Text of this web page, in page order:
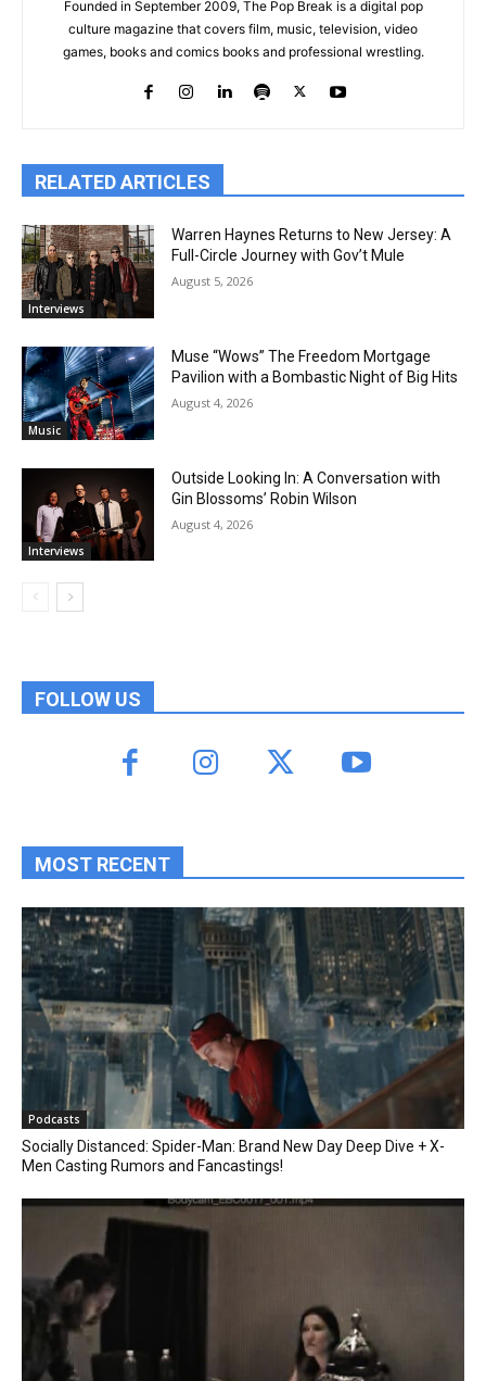
Founded in September 2009, The Pop Break is a digital pop
culture magazine that covers film, music, television, video
games, books and comics books and professional wrestling.
RELATED ARTICLES
Interviews
Warren Haynes Returns to New Jersey: A
Full-Circle Journey with Gov’t Mule
August 5, 2026
Music
Muse “Wows” The Freedom Mortgage
Pavilion with a Bombastic Night of Big Hits
August 4, 2026
Interviews
Outside Looking In: A Conversation with
Gin Blossoms’ Robin Wilson
August 4, 2026
FOLLOW US
MOST RECENT
Podcasts
Socially Distanced: Spider-Man: Brand New Day Deep Dive + X-
Men Casting Rumors and Fancastings!